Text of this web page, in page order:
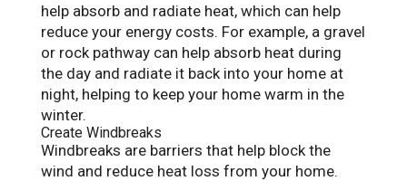
help absorb and radiate heat, which can help
reduce your energy costs. For example, a gravel
or rock pathway can help absorb heat during
the day and radiate it back into your home at
night, helping to keep your home warm in the
winter.
Create Windbreaks
Windbreaks are barriers that help block the
wind and reduce heat loss from your home.